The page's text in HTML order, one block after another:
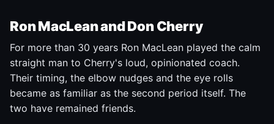
Ron MacLean and Don Cherry
For more than 30 years Ron MacLean played the calm
straight man to Cherry's loud, opinionated coach.
Their timing, the elbow nudges and the eye rolls
became as familiar as the second period itself. The
two have remained friends.